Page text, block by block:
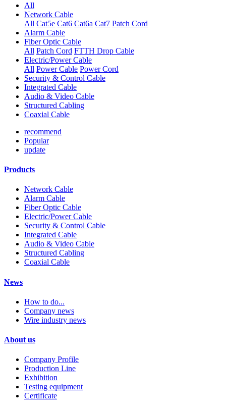
All
Network Cable
All Cat5e Cat6 Cat6a Cat7 Patch Cord
Alarm Cable
Fiber Optic Cable
All Patch Cord FTTH Drop Cable
Electric/Power Cable
All Power Cable Power Cord
Security & Control Cable
Integrated Cable
Audio & Video Cable
Structured Cabling
Coaxial Cable
recommend
Popular
update
Products
Network Cable
Alarm Cable
Fiber Optic Cable
Electric/Power Cable
Security & Control Cable
Integrated Cable
Audio & Video Cable
Structured Cabling
Coaxial Cable
News
How to do...
Company news
Wire industry news
About us
Company Profile
Production Line
Exhibition
Testing equipment
Certificate